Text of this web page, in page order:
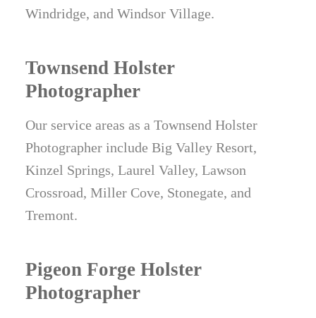
Windridge, and Windsor Village.
Townsend Holster
Photographer
Our service areas as a Townsend Holster
Photographer include Big Valley Resort,
Kinzel Springs, Laurel Valley, Lawson
Crossroad, Miller Cove, Stonegate, and
Tremont.
Pigeon Forge Holster
Photographer